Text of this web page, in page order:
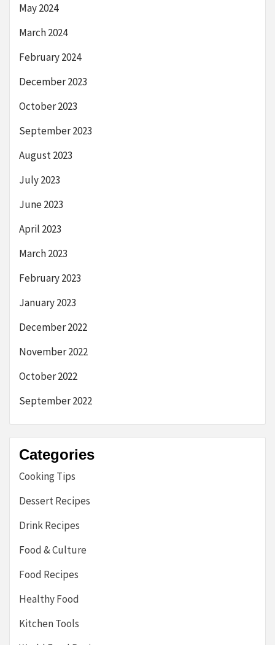
May 2024
March 2024
February 2024
December 2023
October 2023
September 2023
August 2023
July 2023
June 2023
April 2023
March 2023
February 2023
January 2023
December 2022
November 2022
October 2022
September 2022
Categories
Cooking Tips
Dessert Recipes
Drink Recipes
Food & Culture
Food Recipes
Healthy Food
Kitchen Tools